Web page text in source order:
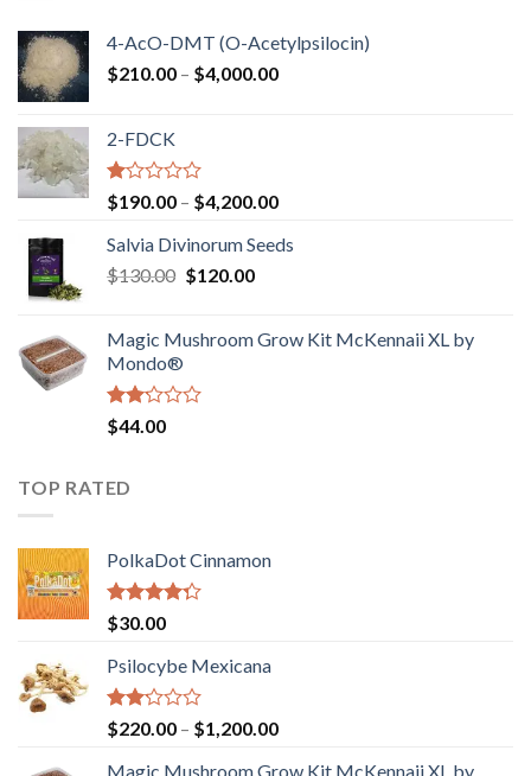
4-AcO-DMT (O-Acetylpsilocin)
$210.00 – $4,000.00Price
2-FDCK
Rated
1.00
out
of
5
$190.00 – $4,200.00Price
$190.00
Salvia Divinorum Seeds
$130.00 Original
$130.00.
$120.00Current
$120.00.
Magic Mushroom Grow Kit McKennaii XL by
Mondo®
Rated
2.00
of 5
$44.00
TOP RATED
PolkaDot Cinnamon
Rated
4.00
of 5
$30.00
Psilocybe Mexicana
Rated
2.00
out
$220.00 – $1,200.00Price
Magic Mushroom Grow Kit McKennaii XL by